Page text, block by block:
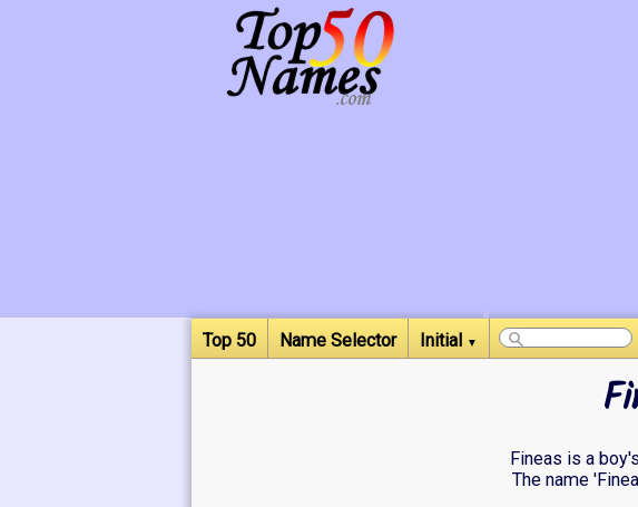
Top 50 Name Selector Initial ▼
Fineas is a
The name